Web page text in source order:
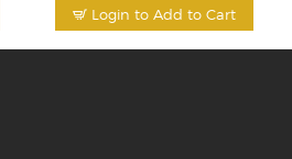
Login to Add to Cart